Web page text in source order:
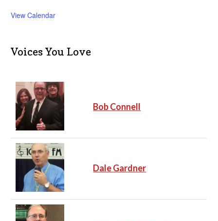
View Calendar
Voices You Love
Bob Connell
Dale Gardner